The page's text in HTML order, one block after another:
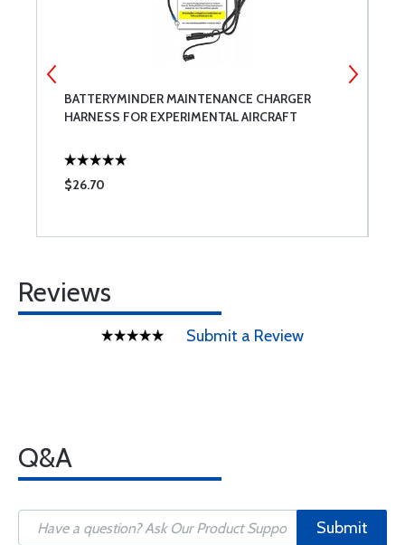
BATTERYMINDER MAINTENANCE CHARGER
HARNESS FOR EXPERIMENTAL AIRCRAFT
$26.70
Reviews
Submit a Review
Q&A
Submit